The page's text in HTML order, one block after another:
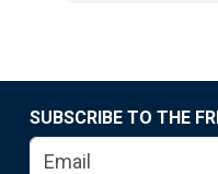
SUBSCRIBE TO THE